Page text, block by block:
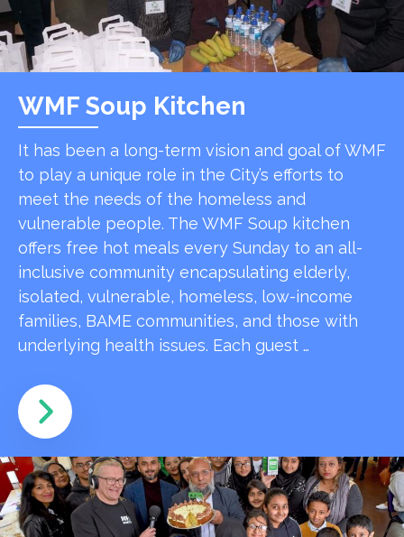
WMF Soup Kitchen
It has been a long-term vision and goal of WMF
to play a unique role in the City’s efforts to
meet the needs of the homeless and
vulnerable people. The WMF Soup kitchen
offers free hot meals every Sunday to an all-
inclusive community encapsulating elderly,
isolated, vulnerable, homeless, low-income
families, BAME communities, and those with
underlying health issues. Each guest …